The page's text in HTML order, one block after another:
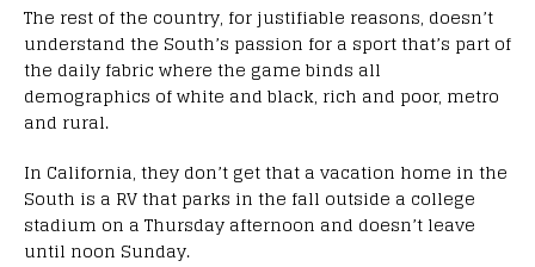
The rest of the country, for justifiable reasons, doesn’t
understand the South’s passion for a sport that’s part of
the daily fabric where the game binds all
demographics of white and black, rich and poor, metro
and rural.
In California, they don’t get that a vacation home in the
South is a RV that parks in the fall outside a college
stadium on a Thursday afternoon and doesn’t leave
until noon Sunday.